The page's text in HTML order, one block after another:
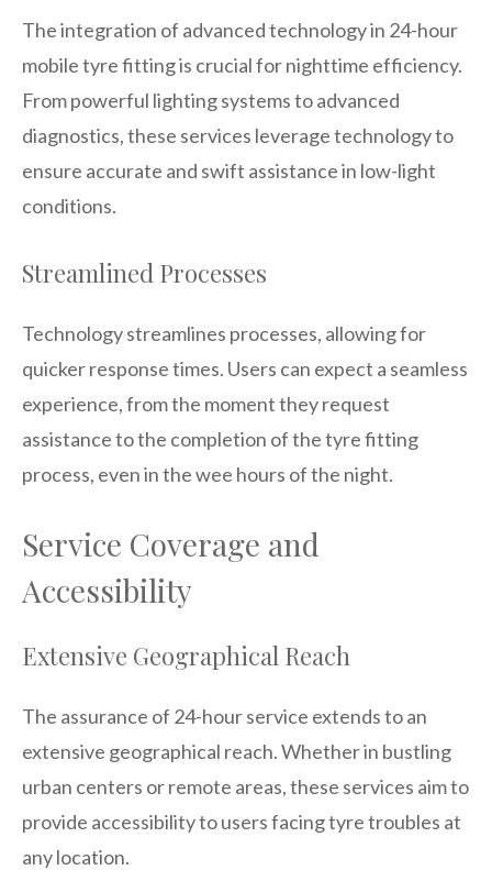
The integration of advanced technology in 24-hour
mobile tyre fitting is crucial for nighttime efficiency.
From powerful lighting systems to advanced
diagnostics, these services leverage technology to
ensure accurate and swift assistance in low-light
conditions.
Streamlined Processes
Technology streamlines processes, allowing for
quicker response times. Users can expect a seamless
experience, from the moment they request
assistance to the completion of the tyre fitting
process, even in the wee hours of the night.
Service Coverage and
Accessibility
Extensive Geographical Reach
The assurance of 24-hour service extends to an
extensive geographical reach. Whether in bustling
urban centers or remote areas, these services aim to
provide accessibility to users facing tyre troubles at
any location.